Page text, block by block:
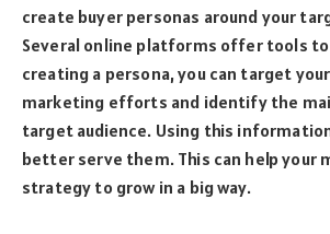
create buyer personas around your
Several online platforms offer tools to
creating a persona, you can target
marketing efforts and identify the
target audience. Using this
better serve them. This can help your
strategy to grow in a big way.